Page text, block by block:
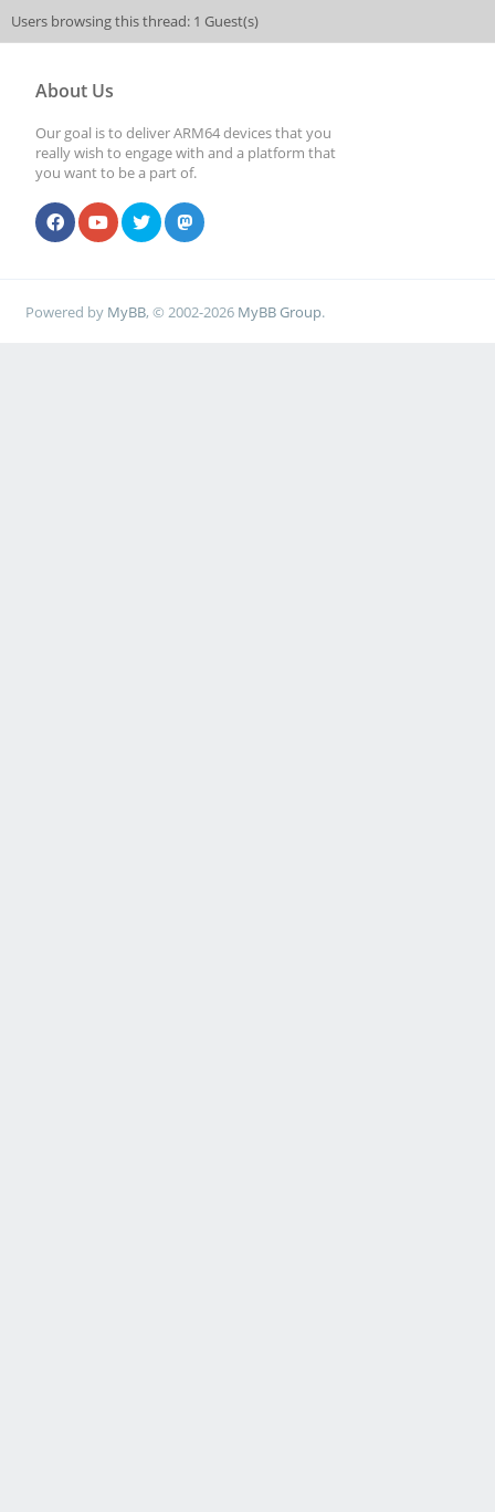
Users browsing this thread: 1 Guest(s)
About Us
Our goal is to deliver ARM64 devices that you
really wish to engage with and a platform that
you want to be a part of.
Powered by MyBB, © 2002-2026 MyBB Group.